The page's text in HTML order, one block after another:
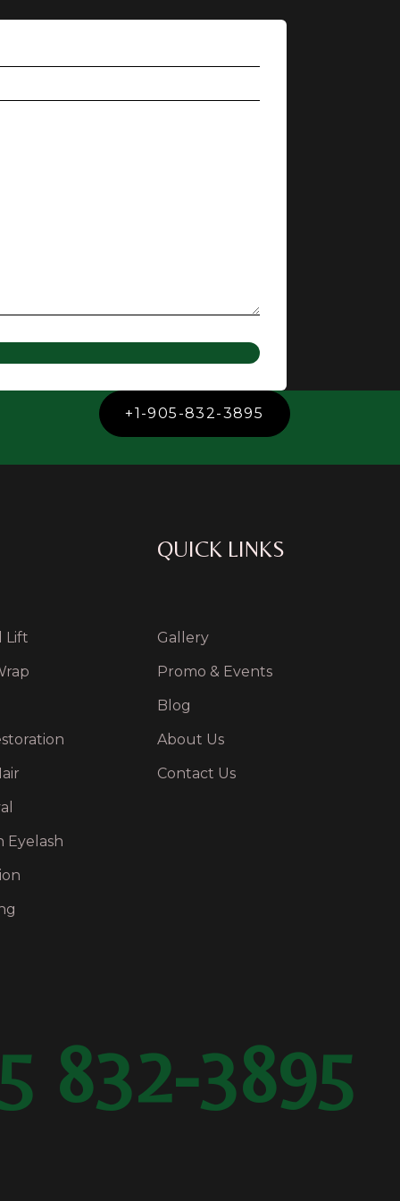
+1-905-832-3895
Lift
Eyelash
QUICK LINKS
Gallery
Promo & Events
Blog
About Us
Contact Us
832-3895